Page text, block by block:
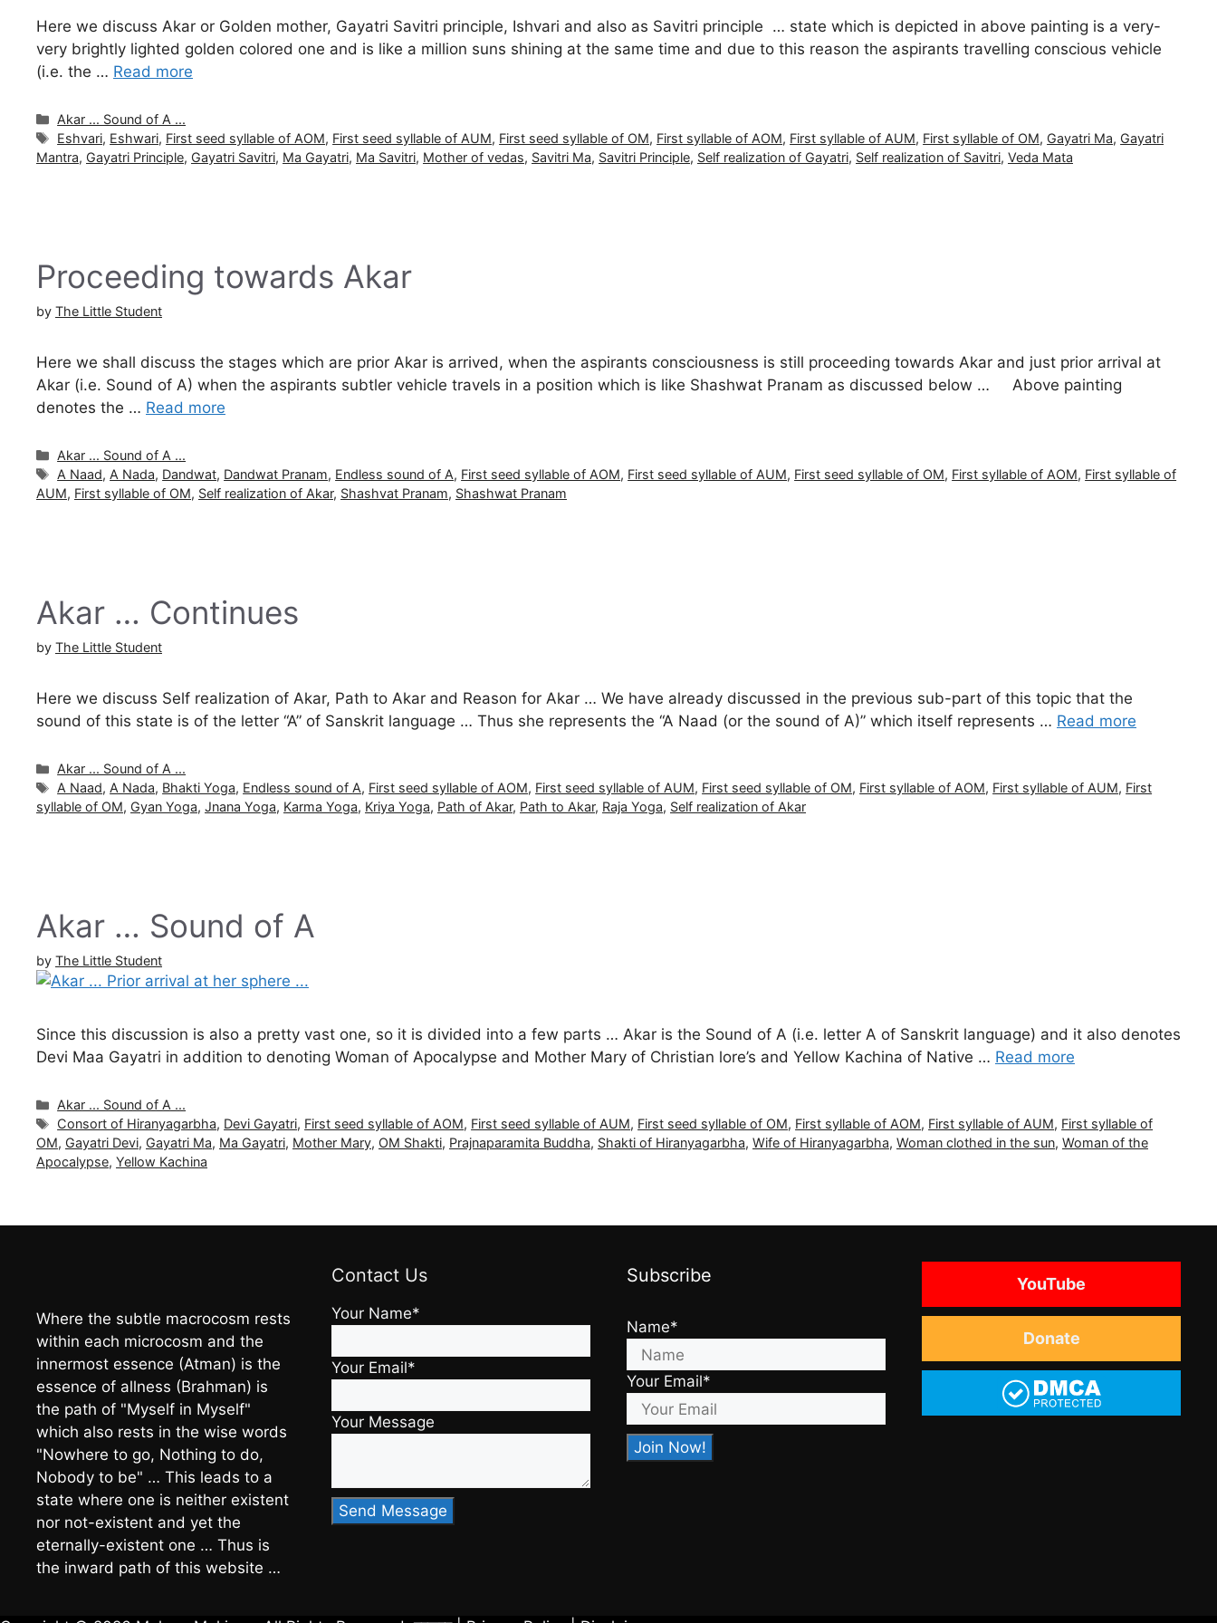
Here we discuss Akar or Golden mother, Gayatri Savitri principle, Ishvari and also as Savitri principle … state which is depicted in above painting is a very-
very brightly lighted golden colored one and is like a million suns shining at the same time and due to this reason the aspirants travelling conscious vehicle
(i.e. the … Read more
Categories
Akar ... Sound of A ...
Tags
Eshvari, Eshwari, First seed syllable of AOM, First seed syllable of AUM, First seed syllable of OM, First syllable of AOM, First syllable of AUM, First syllable of OM, Gayatri Ma, Gayatri
Mantra, Gayatri Principle, Gayatri Savitri, Ma Gayatri, Ma Savitri, Mother of vedas, Savitri Ma, Savitri Principle, Self realization of Gayatri, Self realization of Savitri, Veda Mata
Proceeding towards Akar
by The Little Student
Here we shall discuss the stages which are prior Akar is arrived, when the aspirants consciousness is still proceeding towards Akar and just prior arrival at
Akar (i.e. Sound of A) when the aspirants subtler vehicle travels in a position which is like Shashwat Pranam as discussed below … Above painting
denotes the … Read more
Categories
Akar ... Sound of A ...
Tags
A Naad, A Nada, Dandwat, Dandwat Pranam, Endless sound of A, First seed syllable of AOM, First seed syllable of AUM, First seed syllable of OM, First syllable of AOM, First syllable of
AUM, First syllable of OM, Self realization of Akar, Shashvat Pranam, Shashwat Pranam
Akar … Continues
by The Little Student
Here we discuss Self realization of Akar, Path to Akar and Reason for Akar … We have already discussed in the previous sub-part of this topic that the
sound of this state is of the letter “A” of Sanskrit language … Thus she represents the “A Naad (or the sound of A)” which itself represents … Read more
Categories
Akar ... Sound of A ...
Tags
A Naad, A Nada, Bhakti Yoga, Endless sound of A, First seed syllable of AOM, First seed syllable of AUM, First seed syllable of OM, First syllable of AOM, First syllable of AUM, First
syllable of OM, Gyan Yoga, Jnana Yoga, Karma Yoga, Kriya Yoga, Path of Akar, Path to Akar, Raja Yoga, Self realization of Akar
Akar … Sound of A
by The Little Student
Since this discussion is also a pretty vast one, so it is divided into a few parts … Akar is the Sound of A (i.e. letter A of Sanskrit language) and it also denotes
Devi Maa Gayatri in addition to denoting Woman of Apocalypse and Mother Mary of Christian lore’s and Yellow Kachina of Native … Read more
Categories
Akar ... Sound of A ...
Tags
Consort of Hiranyagarbha, Devi Gayatri, First seed syllable of AOM, First seed syllable of AUM, First seed syllable of OM, First syllable of AOM, First syllable of AUM, First syllable of
OM, Gayatri Devi, Gayatri Ma, Ma Gayatri, Mother Mary, OM Shakti, Prajnaparamita Buddha, Shakti of Hiranyagarbha, Wife of Hiranyagarbha, Woman clothed in the sun, Woman of the
Apocalypse, Yellow Kachina
Where the subtle macrocosm rests
within each microcosm and the
innermost essence (Atman) is the
essence of allness (Brahman) is
the path of "Myself in Myself"
which also rests in the wise words
"Nowhere to go, Nothing to do,
Nobody to be" … This leads to a
state where one is neither existent
nor not-existent and yet the
eternally-existent one … Thus is
the inward path of this website …
Contact Us
Your Name*
Your Email*
Your Message
Subscribe
Name*
Your Email*
YouTube
Donate